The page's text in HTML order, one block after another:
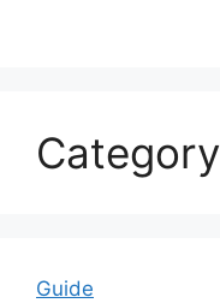
Category
Guide